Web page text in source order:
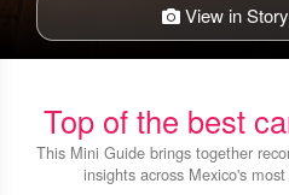
View in
Top of the best
This Mini Guide brings together
insights across Mexico's